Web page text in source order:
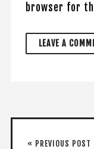
browser for
« PREVIOUS POST